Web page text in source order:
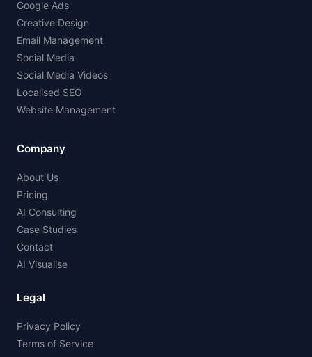
Google Ads
Creative Design
Email Management
Social Media
Social Media Videos
Localised SEO
Website Management
Company
About Us
Pricing
AI Consulting
Case Studies
Contact
AI Visualise
Legal
Privacy Policy
Terms of Service